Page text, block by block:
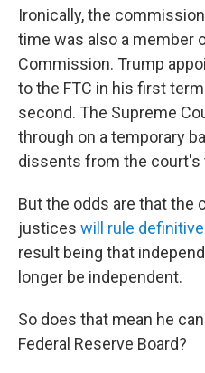
Ironically, the
time was also a member
Commission. Trump
to the FTC in his first
second. The Supreme
through on a temporary
dissents from the court's
But the odds are that the
justices will rule
result being that
longer be independent.
So does that mean he
Federal Reserve Board?